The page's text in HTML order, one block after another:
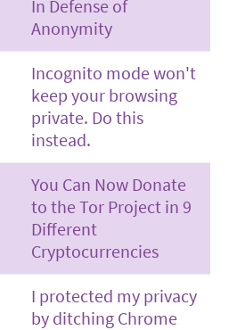
In Defense of
Anonymity
Incognito mode won't
keep your browsing
private. Do this
instead.
You Can Now Donate
to the Tor Project in 9
Different
Cryptocurrencies
I protected my privacy
by ditching Chrome